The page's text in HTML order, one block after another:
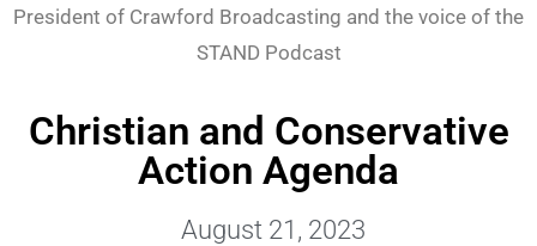
President of Crawford Broadcasting and the voice of the
STAND Podcast
Christian and Conservative
Action Agenda
August 21, 2023